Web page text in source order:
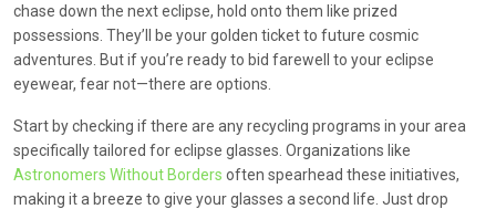
chase down the next eclipse, hold onto them like prized
possessions. They’ll be your golden ticket to future cosmic
adventures. But if you’re ready to bid farewell to your eclipse
eyewear, fear not—there are options.
Start by checking if there are any recycling programs in your area
specifically tailored for eclipse glasses. Organizations like
Astronomers Without Borders often spearhead these initiatives,
making it a breeze to give your glasses a second life. Just drop